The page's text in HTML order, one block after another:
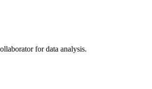
for data analysis.